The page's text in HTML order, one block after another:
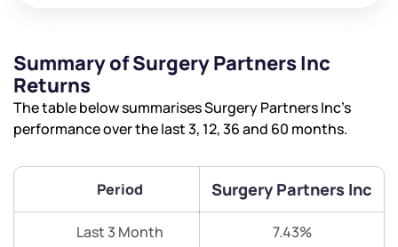
Summary of Surgery Partners Inc
Returns
The table below summarises Surgery Partners Inc’s
performance over the last 3, 12, 36 and 60 months.
Period Surgery Partners Inc
Last 3 Month 7.43%